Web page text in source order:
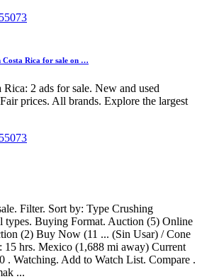
Costa Rica for sale on …
2 ads for sale. New and used
prices. All brands. Explore the largest
Filter. Sort by: Type Crushing
types. Buying Format. Auction (5) Online
(2) Buy Now (11 ... (Sin Usar) / Cone
15 hrs. Mexico (1,688 mi away) Current
. Watching. Add to Watch List. Compare .
...